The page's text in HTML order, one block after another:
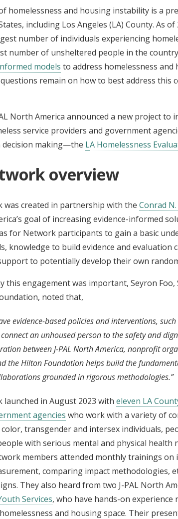
homelessness and housing instability is a
including Los Angeles (LA) County. As of
number of individuals experiencing
number of unsheltered people in the
models to address homelessness
remain on how to best address this
North America announced a new project to
service providers and government
decision making—the LA Homelessness
overview
was created in partnership with the Conrad
goal of increasing evidence-informed
for Network participants to gain a basic
knowledge to build evidence and evaluation
to potentially develop their own
this engagement was important, Seyron
noted that,
evidence-based policies and interventions,
an unhoused person to the safety and
between J-PAL North America, nonprofit
the Hilton Foundation helps build the
grounded in rigorous methodologies.”
launched in August 2023 with eleven LA
agencies who work with a variety of
transgender and intersex individuals,
with serious mental and physical health
members attended monthly trainings on
comparing impact methodologies,
They also heard from two J-PAL North
Services, who have hands-on
and housing space. Their